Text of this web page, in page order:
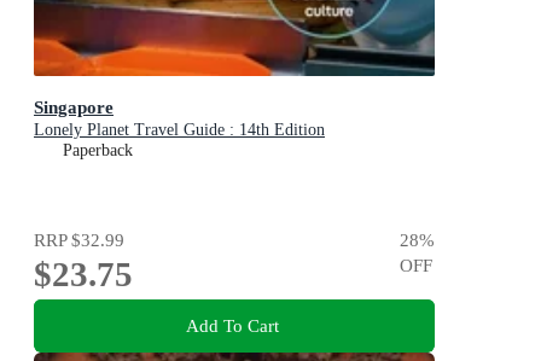
Singapore
Lonely Planet Travel Guide : 14th Edition
Paperback
RRP$32.99
$23.75
28%
OFF
Add To Cart